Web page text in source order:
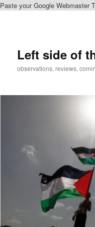
Paste your Google Webmaster
Left side of
observations, reviews,